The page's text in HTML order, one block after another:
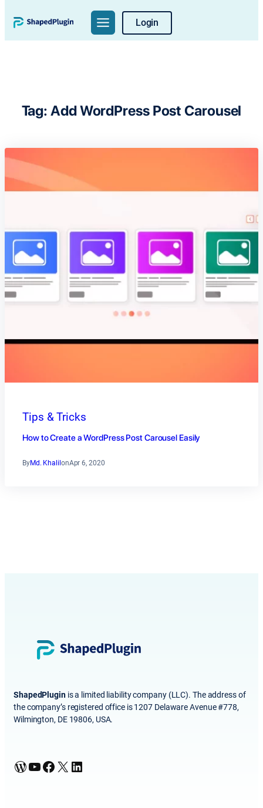
to
content
Login
Tag:Add WordPress Post Carousel
Tips & Tricks
How to Create a WordPress Post Carousel Easily
ByMd. KhalilonApr 6, 2020
ShapedPluginis a limited liability company (LLC). The address of
the company’s registered office is 1207 Delaware Avenue #778,
Wilmington, DE 19806, USA.
WordPress YouTube Facebook X LinkedIn